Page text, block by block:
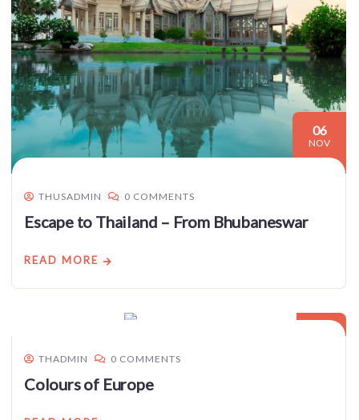
06
NOV
THUSADMIN 0 COMMENTS
Escape to Thailand – From Bhubaneswar
READ MORE
03
THADMIN 0 COMMENTS
Colours of Europe